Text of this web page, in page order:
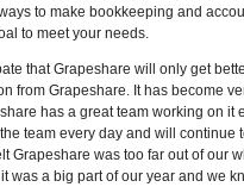
to make bookkeeping and
to meet your needs.
that Grapeshare will only get
from Grapeshare. It has become
has a great team working on it
team every day and will continue
Grapeshare was too far out of our
was a big part of our year and we